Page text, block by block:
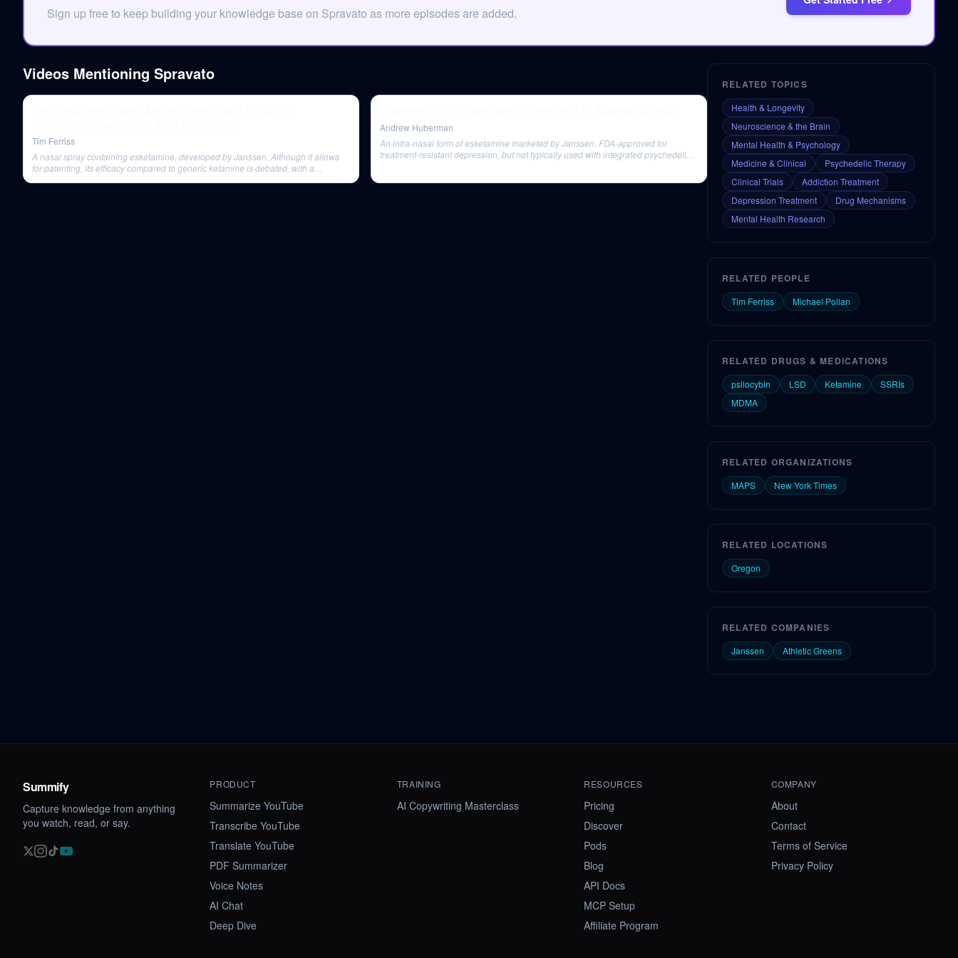
Sign up free to keep building your knowledge base on Spravato as more episodes are added.
Videos Mentioning Spravato
Tim Ferriss
A nasal spray containing esketamine, developed by Janssen. Although it allows
for patenting, its efficacy compared to generic ketamine is debated, with a
Andrew Huberman
An intra-nasal form of esketamine marketed by Janssen, FDA-approved for
treatment-resistant depression, but not typically used with integrated psychedelic
RELATED TOPICS
Health & Longevity
Neuroscience & the Brain
Mental Health & Psychology
Medicine & Clinical
Psychedelic Therapy
Clinical Trials
Addiction Treatment
Depression Treatment
Drug Mechanisms
Mental Health Research
RELATED PEOPLE
Tim Ferriss Michael Pollan
RELATED DRUGS & MEDICATIONS
psilocybin LSD Ketamine
SSRIs
MDMA
RELATED ORGANIZATIONS
MAPS New York Times
RELATED LOCATIONS
Oregon
RELATED COMPANIES
Janssen Athletic Greens
Summify
Capture knowledge from anything
you watch, read, or say.
PRODUCT
Summarize YouTube
Transcribe YouTube
Translate YouTube
PDF Summarizer
Voice Notes
AI Chat
Deep Dive
TRAINING
AI Copywriting Masterclass
RESOURCES
Pricing
Discover
Pods
Blog
API Docs
MCP Setup
Affiliate Program
COMPANY
About
Contact
Terms of Service
Privacy Policy